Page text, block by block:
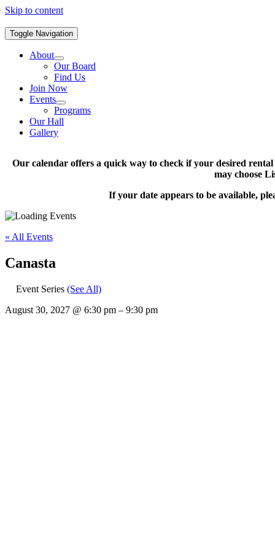
Skip to content
Toggle Navigation
About
Our Board
Find Us
Join Now
Events
Programs
Our Hall
Gallery
Our calendar offers a quick way to check if your desired
may choose
If your date appears to be available,
« All Events
Canasta
Event Series (See All)
August 30, 2027 @ 6:30 pm – 9:30 pm